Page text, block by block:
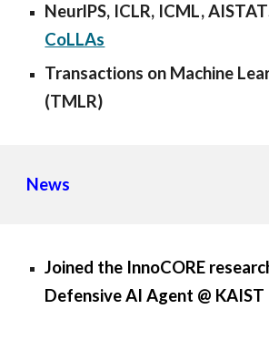
NeurlPS, ICLR, ICML,
CoLLAs
Transactions on Machine
(TMLR)
News
Joined the InnoCORE
Defensive AI Agent @ KAIST